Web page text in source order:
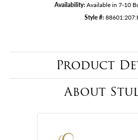
Availability: Available in 7-10
Style #:
Product
About